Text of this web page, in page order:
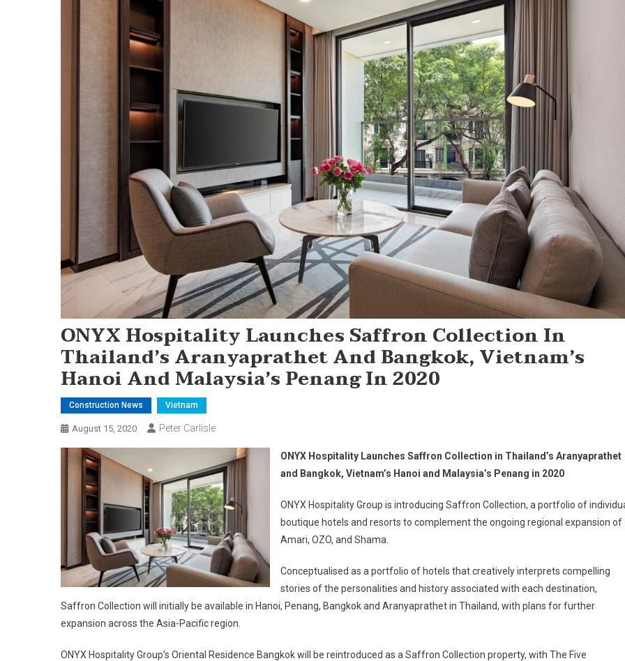
ONYX Hospitality Launches Saffron Collection In
Thailand’s Aranyaprathet And Bangkok, Vietnam’s
Hanoi And Malaysia’s Penang In 2020
Construction News Vietnam
August 15, 2020 Peter Carlisle
ONYX Hospitality Launches Saffron Collection in Thailand’s Aranyaprathet
and Bangkok, Vietnam’s Hanoi and Malaysia’s Penang in 2020
ONYX Hospitality Group is introducing Saffron Collection, a portfolio of
boutique hotels and resorts to complement the ongoing regional expansion of
Amari, OZO, and Shama.
Conceptualised as a portfolio of hotels that creatively interprets compelling
stories of the personalities and history associated with each destination,
Saffron Collection will initially be available in Hanoi, Penang, Bangkok and Aranyaprathet in Thailand, with plans for further
expansion across the Asia-Pacific region.
ONYX Hospitality Group’s Oriental Residence Bangkok will be reintroduced as a Saffron Collection property, with The Five